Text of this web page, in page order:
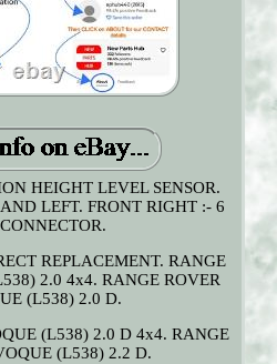
HEIGHT LEVEL SENSOR.
LEFT. FRONT RIGHT :- 6
REPLACEMENT. RANGE
2.0 4x4. RANGE ROVER
(L538) 2.0 D.
(L538) 2.0 D 4x4. RANGE
(L538) 2.2 D.